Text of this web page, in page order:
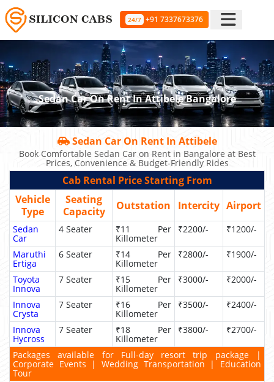
24/7 +91 7337673376
Sedan Car On Rent In Attibele Bangalore
Sedan Car On Rent In Attibele
Book Comfortable Sedan Car on Rent in Bangalore at Best
Prices, Convenience & Budget-Friendly Rides
Cab Rental Price Starting From
Vehicle
Type
Seating
Capacity
Outstation Intercity Airport
Sedan
Car
4 Seater ₹11 Per
Killometer
₹2200/- ₹1200/-
Maruthi
Ertiga
6 Seater ₹14 Per
Killometer
₹2800/- ₹1900/-
Toyota
Innova
7 Seater ₹15 Per
Killometer
₹3000/- ₹2000/-
Innova
Crysta
7 Seater ₹16 Per
Killometer
₹3500/- ₹2400/-
Innova
Hycross
7 Seater ₹18 Per
Killometer
₹3800/- ₹2700/-
Packages available for Full-day resort trip package |
Corporate Events | Wedding Transportation | Education
Tour